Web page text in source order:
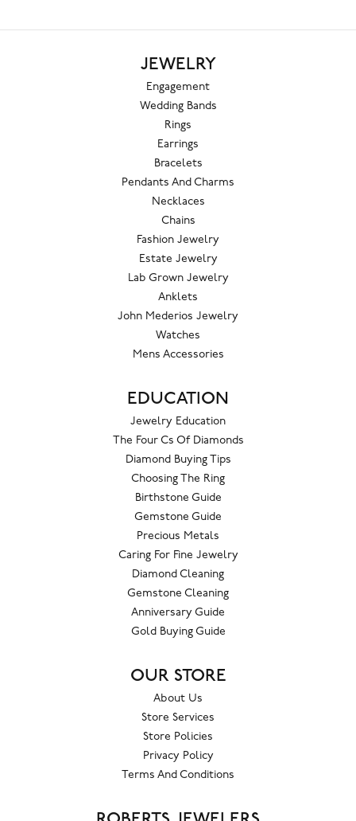
JEWELRY
Engagement
Wedding Bands
Rings
Earrings
Bracelets
Pendants And Charms
Necklaces
Chains
Fashion Jewelry
Estate Jewelry
Lab Grown Jewelry
Anklets
John Mederios Jewelry
Watches
Mens Accessories
EDUCATION
Jewelry Education
The Four Cs Of Diamonds
Diamond Buying Tips
Choosing The Ring
Birthstone Guide
Gemstone Guide
Precious Metals
Caring For Fine Jewelry
Diamond Cleaning
Gemstone Cleaning
Anniversary Guide
Gold Buying Guide
OUR STORE
About Us
Store Services
Store Policies
Privacy Policy
Terms And Conditions